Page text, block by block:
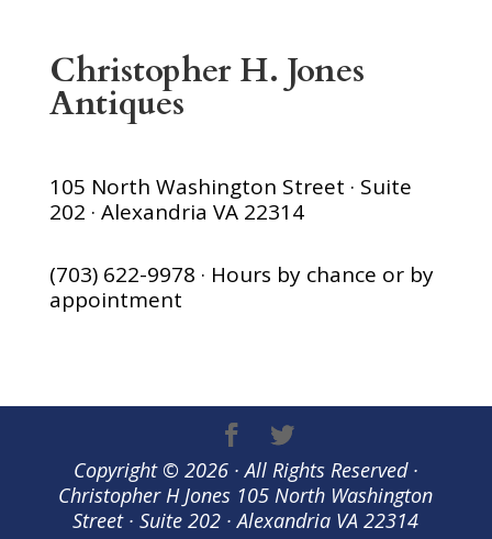
Christopher H. Jones
Antiques
105 North Washington Street · Suite
202 · Alexandria VA 22314
(703) 622-9978 · Hours by chance or by
appointment
Copyright © 2026 · All Rights Reserved ·
Christopher H Jones 105 North Washington
Street · Suite 202 · Alexandria VA 22314